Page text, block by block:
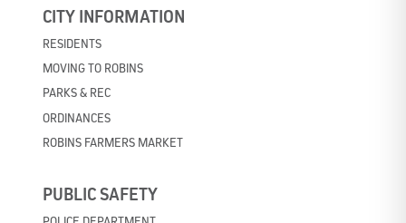
CITY INFORMATION
RESIDENTS
MOVING TO ROBINS
PARKS & REC
ORDINANCES
ROBINS FARMERS MARKET
PUBLIC SAFETY